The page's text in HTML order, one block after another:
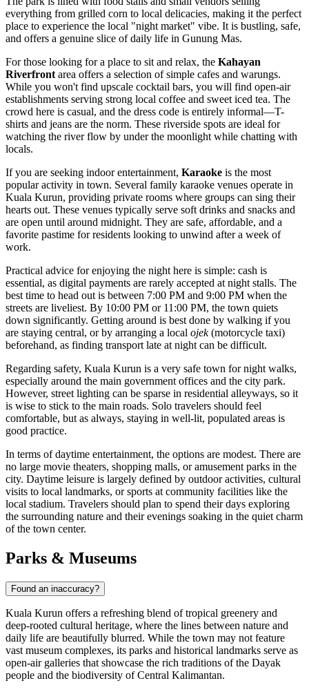
everything from grilled corn to local delicacies, making it the perfect
place to experience the local "night market" vibe. It is bustling, safe,
and offers a genuine slice of daily life in Gunung Mas.
For those looking for a place to sit and relax, the Kahayan
Riverfront area offers a selection of simple cafes and warungs.
While you won't find upscale cocktail bars, you will find open-air
establishments serving strong local coffee and sweet iced tea. The
crowd here is casual, and the dress code is entirely informal—T-
shirts and jeans are the norm. These riverside spots are ideal for
watching the river flow by under the moonlight while chatting with
locals.
If you are seeking indoor entertainment, Karaoke is the most
popular activity in town. Several family karaoke venues operate in
Kuala Kurun, providing private rooms where groups can sing their
hearts out. These venues typically serve soft drinks and snacks and
are open until around midnight. They are safe, affordable, and a
favorite pastime for residents looking to unwind after a week of
work.
Practical advice for enjoying the night here is simple: cash is
essential, as digital payments are rarely accepted at night stalls. The
best time to head out is between 7:00 PM and 9:00 PM when the
streets are liveliest. By 10:00 PM or 11:00 PM, the town quiets
down significantly. Getting around is best done by walking if you
are staying central, or by arranging a local ojek(motorcycle taxi)
beforehand, as finding transport late at night can be difficult.
Regarding safety, Kuala Kurun is a very safe town for night walks,
especially around the main government offices and the city park.
However, street lighting can be sparse in residential alleyways, so it
is wise to stick to the main roads. Solo travelers should feel
comfortable, but as always, staying in well-lit, populated areas is
good practice.
In terms of daytime entertainment, the options are modest. There are
no large movie theaters, shopping malls, or amusement parks in the
city. Daytime leisure is largely defined by outdoor activities, cultural
visits to local landmarks, or sports at community facilities like the
local stadium. Travelers should plan to spend their days exploring
the surrounding nature and their evenings soaking in the quiet charm
of the town center.
Parks & Museums
Found an inaccuracy?
Kuala Kurun offers a refreshing blend of tropical greenery and
deep-rooted cultural heritage, where the lines between nature and
daily life are beautifully blurred. While the town may not feature
vast museum complexes, its parks and historical landmarks serve as
open-air galleries that showcase the rich traditions of the Dayak
people and the biodiversity of Central Kalimantan.